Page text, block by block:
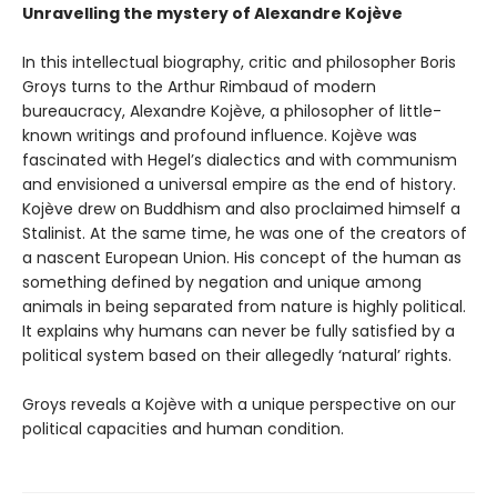
Unravelling the mystery of Alexandre Kojève
In this intellectual biography, critic and philosopher Boris
Groys turns to the Arthur Rimbaud of modern
bureaucracy, Alexandre Kojève, a philosopher of little-
known writings and profound influence. Kojève was
fascinated with Hegel’s dialectics and with communism
and envisioned a universal empire as the end of history.
Kojève drew on Buddhism and also proclaimed himself a
Stalinist. At the same time, he was one of the creators of
a nascent European Union. His concept of the human as
something defined by negation and unique among
animals in being separated from nature is highly political.
It explains why humans can never be fully satisfied by a
political system based on their allegedly ‘natural’ rights.
Groys reveals a Kojève with a unique perspective on our
political capacities and human condition.